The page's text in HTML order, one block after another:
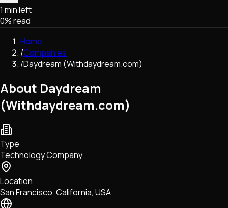
Market & Business
Trading
Regulation
Exchanges
Macroeconomics
Network Upgrades
DeFi
Chains & Scaling (L1/L2)
1 min left
0% read
Home
/Companies
/Daydream (Withdaydream.com)
About Daydream
(Withdaydream.com)
Type
Technology Company
Location
San Francisco, California, USA